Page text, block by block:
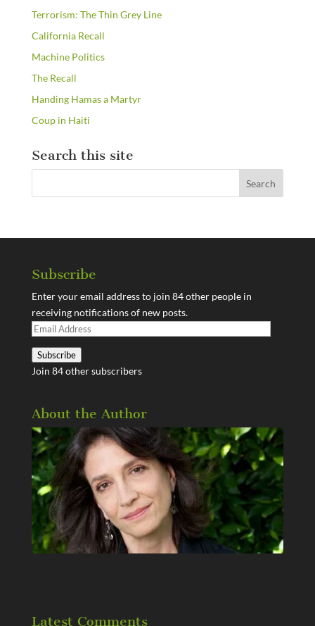
Terrorism: The Thin Grey Line
California Recall
Machine Politics
The Recall
Handing Hamas a Martyr
Coup in Haiti
Search this site
Subscribe
Enter your email address to join 84 other people in
receiving notifications of new posts.
Email
Subscribe
Join 84 other subscribers
About the Author
Latest Comments